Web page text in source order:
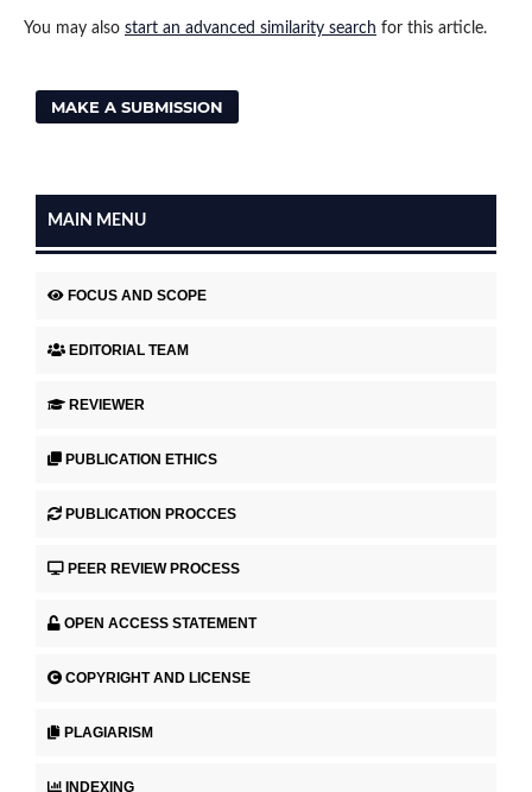
You may also start an advanced similarity search for this article.
MAKE A SUBMISSION
MAIN MENU
FOCUS AND SCOPE
EDITORIAL TEAM
REVIEWER
PUBLICATION ETHICS
PUBLICATION PROCCES
PEER REVIEW PROCESS
OPEN ACCESS STATEMENT
COPYRIGHT AND LICENSE
PLAGIARISM
INDEXING